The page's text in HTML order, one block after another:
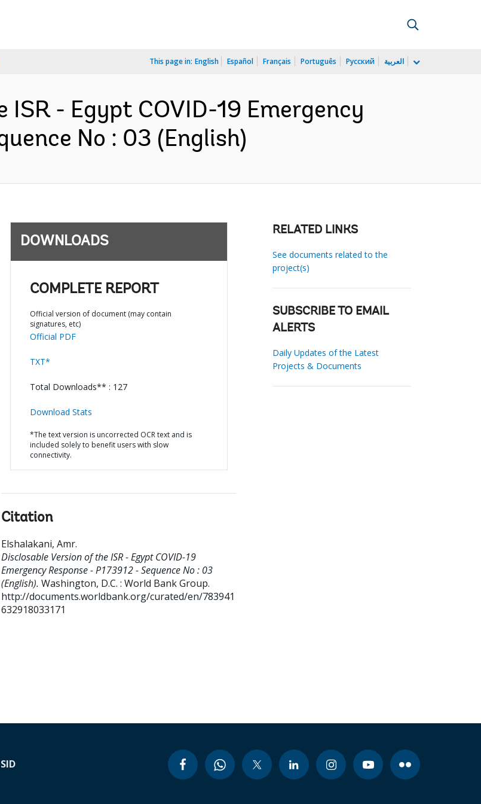
This page in: English Español Français Português Русский العربية
ISR - Egypt COVID-19 Emergency
No : 03 (English)
DOWNLOADS
COMPLETE REPORT
Official version of document (may contain
signatures, etc)
Official PDF
TXT*
Total Downloads** : 127
Download Stats
*The text version is uncorrected OCR text and is
included solely to benefit users with slow
connectivity.
Citation
Elshalakani, Amr.
Disclosable Version of the ISR - Egypt COVID-19
Emergency Response - P173912 - Sequence No : 03
(English). Washington, D.C. : World Bank Group.
http://documents.worldbank.org/curated/en/783941
632918033171
RELATED LINKS
See documents related to the
project(s)
SUBSCRIBE TO EMAIL
ALERTS
Daily Updates of the Latest
Projects & Documents